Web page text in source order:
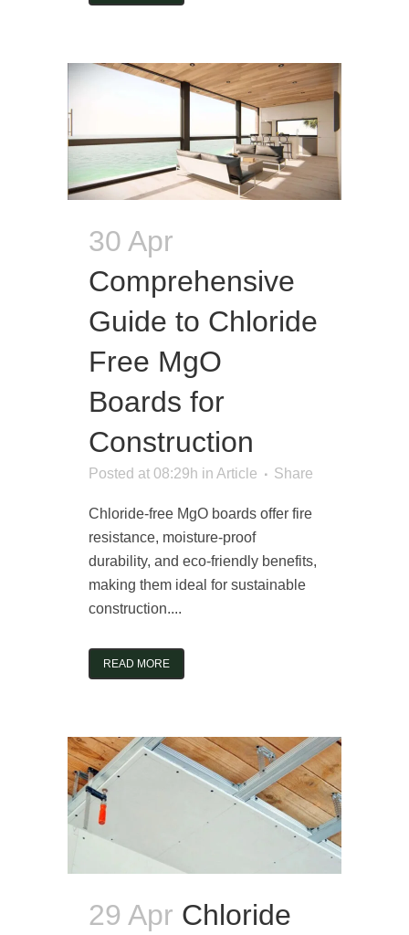
30 Apr
Comprehensive
Guide to Chloride
Free MgO
Boards for
Construction
Posted at 08:29h in Article Share
Chloride-free MgO boards offer fire
resistance, moisture-proof
durability, and eco-friendly benefits,
making them ideal for sustainable
construction....
READ MORE
29 Apr Chloride